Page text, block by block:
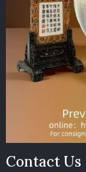
Contact Us